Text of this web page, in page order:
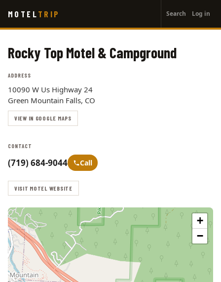
main
MOTEL TRIP
account
menu
Search Log in
Rocky Top Motel & Campground
ADDRESS
10090 W Us Highway 24
Green Mountain Falls, CO
VIEW IN GOOGLE MAPS
CONTACT
(719) 684-9044 Call
VISIT MOTEL WEBSITE
+
−